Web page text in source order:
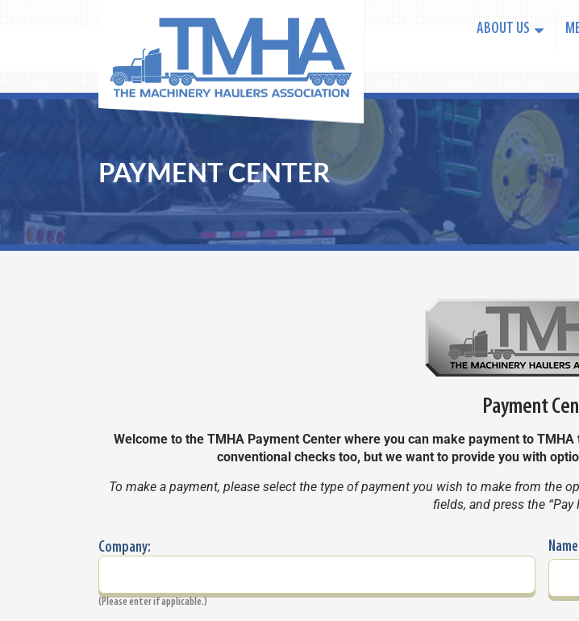
ABOUT US
PAYMENT CENTER
Payment
Welcome to the TMHA Payment Center where you can make payment to
conventional checks too, but we want to provide you with
To make a payment, please select the type of payment you wish to make from the
fields, and press the “Pay
Company:
(Please enter if applicable.)